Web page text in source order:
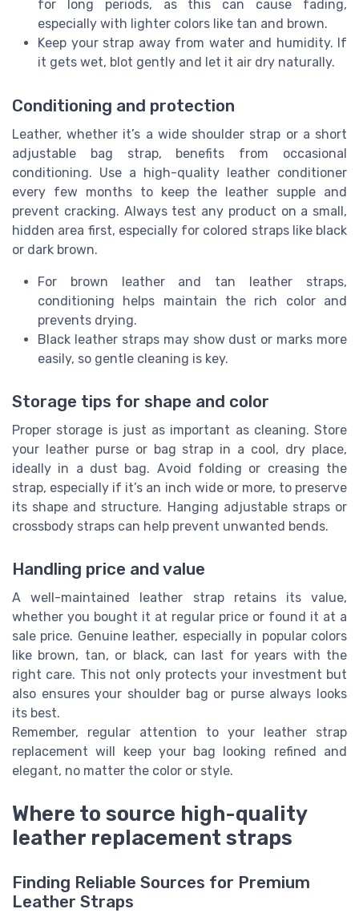
for long periods, as this can cause fading,
especially with lighter colors like tan and brown.
Keep your strap away from water and humidity. If
it gets wet, blot gently and let it air dry naturally.
Conditioning and protection
Leather, whether it’s a wide shoulder strap or a short
adjustable bag strap, benefits from occasional
conditioning. Use a high-quality leather conditioner
every few months to keep the leather supple and
prevent cracking. Always test any product on a small,
hidden area first, especially for colored straps like black
or dark brown.
For brown leather and tan leather straps,
conditioning helps maintain the rich color and
prevents drying.
Black leather straps may show dust or marks more
easily, so gentle cleaning is key.
Storage tips for shape and color
Proper storage is just as important as cleaning. Store
your leather purse or bag strap in a cool, dry place,
ideally in a dust bag. Avoid folding or creasing the
strap, especially if it’s an inch wide or more, to preserve
its shape and structure. Hanging adjustable straps or
crossbody straps can help prevent unwanted bends.
Handling price and value
A well-maintained leather strap retains its value,
whether you bought it at regular price or found it at a
sale price. Genuine leather, especially in popular colors
like brown, tan, or black, can last for years with the
right care. This not only protects your investment but
also ensures your shoulder bag or purse always looks
its best.
Remember, regular attention to your leather strap
replacement will keep your bag looking refined and
elegant, no matter the color or style.
Where to source high-quality
leather replacement straps
Finding Reliable Sources for Premium
Leather Straps